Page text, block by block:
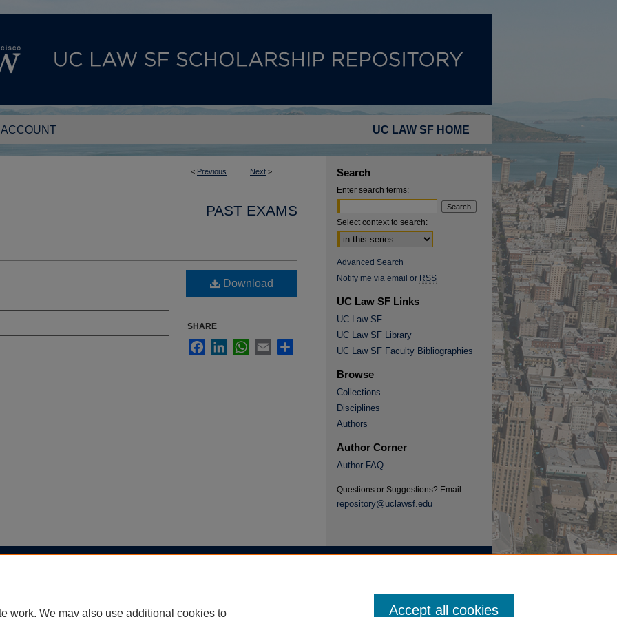
UC LAW SF HOME
ACCOUNT
< Previous Next >
PAST EXAMS
Download
SHARE
FacebookLinkedInWhatsApp
Email
Search
Enter search terms:
Select context to search:
Advanced Search
Notify me via email or RSS
UC Law SF Links
UC Law SF
UC Law SF Library
UC Law SF Faculty Bibliographies
Browse
Collections
Disciplines
Authors
Author Corner
Author FAQ
Questions or Suggestions? Email:
repository@uclawsf.edu
work. We may also use additional cookies to Accept all cookies